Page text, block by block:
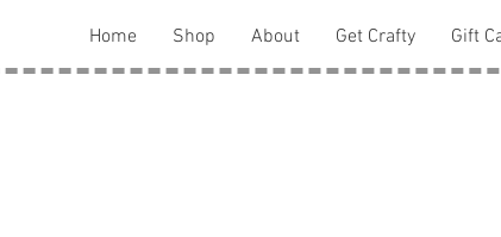
Home Shop About Get Crafty Gift